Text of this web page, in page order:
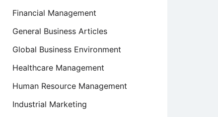
Financial Management
General Business Articles
Global Business Environment
Healthcare Management
Human Resource Management
Industrial Marketing